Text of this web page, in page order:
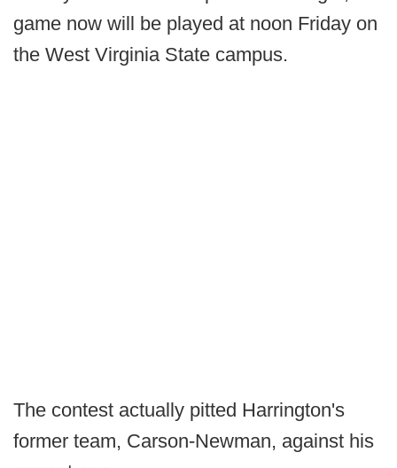
game now will be played at noon Friday on
the West Virginia State campus.
The contest actually pitted Harrington's
former team, Carson-Newman, against his